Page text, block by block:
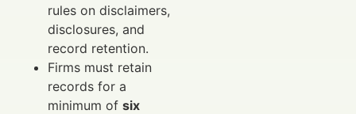
rules on disclaimers,
disclosures, and
record retention.
Firms must retain
records for a
minimum of six